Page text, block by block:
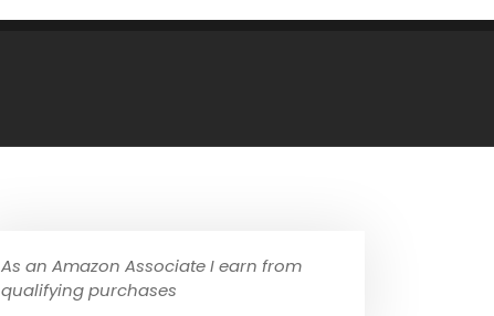
As an Amazon Associate I earn from
qualifying purchases